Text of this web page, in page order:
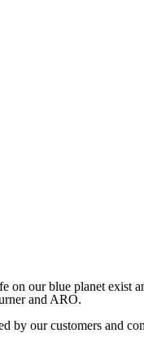
on our blue planet
and ARO.
by our customers and